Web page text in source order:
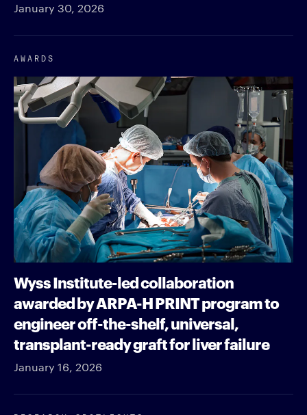
January 30, 2026
AWARDS
Wyss Institute-led collaboration
awarded by ARPA-H PRINT program to
engineer off-the-shelf, universal,
transplant-ready graft for liver failure
January 16, 2026